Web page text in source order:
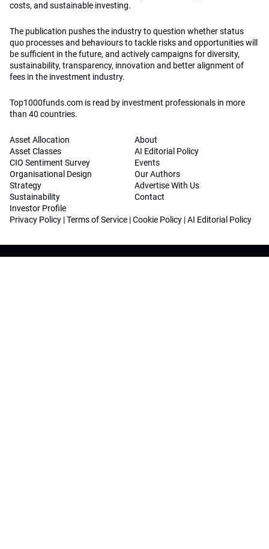
costs, and sustainable investing.
The publication pushes the industry to question whether status
quo processes and behaviours to tackle risks and opportunities will
be sufficient in the future, and actively campaigns for diversity,
sustainability, transparency, innovation and better alignment of
fees in the investment industry.
Top1000funds.com is read by investment professionals in more
than 40 countries.
Asset Allocation
Asset Classes
CIO Sentiment Survey
Organisational Design
Strategy
Sustainability
Investor Profile
About
AI Editorial Policy
Events
Our Authors
Advertise With Us
Contact
Privacy Policy |Terms of Service |Cookie Policy |AI Editorial Policy